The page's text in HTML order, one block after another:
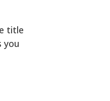
title
you